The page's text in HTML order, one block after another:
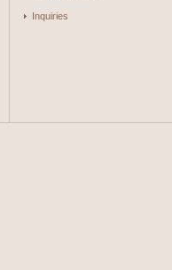
Inquiries